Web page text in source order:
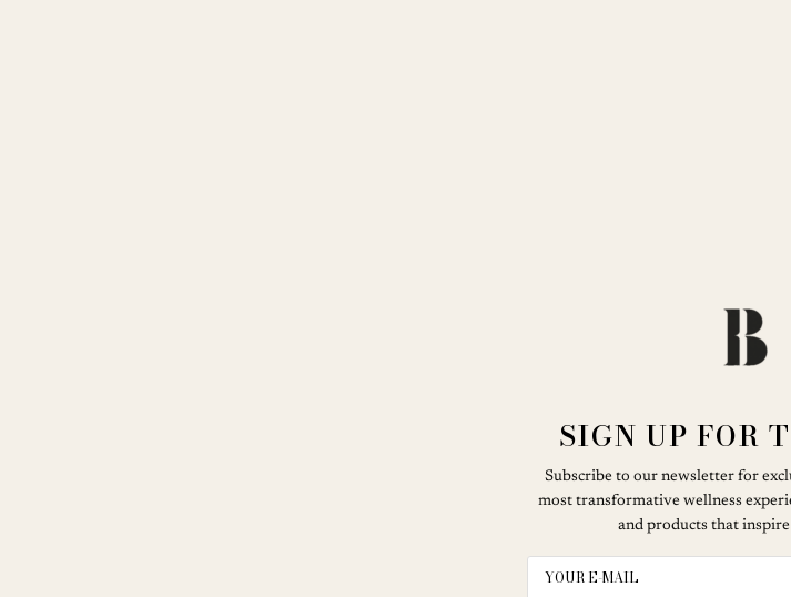
SIGN UP FOR
Subscribe to our newsletter for
most transformative wellness
and products that